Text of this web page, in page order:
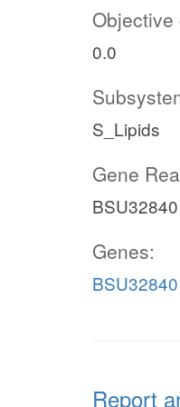
Objective
0.0
S_Lipids
Gene
BSU32840
Genes:
BSU32840
Report